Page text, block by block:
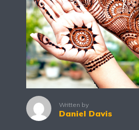
Written by
Daniel Davis